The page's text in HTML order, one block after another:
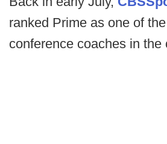
ranked Prime as one of
conference coaches in the